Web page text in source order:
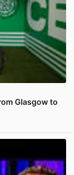
Glasgow to